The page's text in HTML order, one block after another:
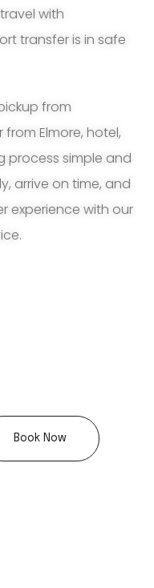
with
transfer is in safe
from
Elmore, hotel,
process simple and
arrive on time, and
experience with our
Book Now